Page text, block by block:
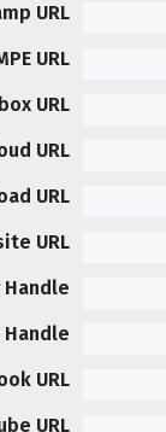
URL
URL
URL
URL
URL
URL
URL
URL